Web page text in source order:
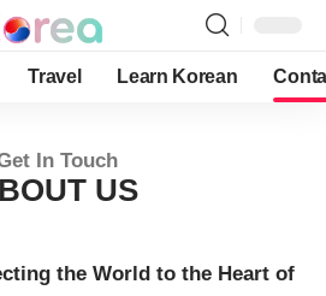
Travel Learn Korean
In Touch
US
the World to the Heart of